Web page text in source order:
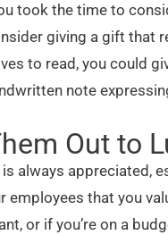
took the time to
giving a gift that
to read, you could
note
Out to
always appreciated,
employees that you
or if you’re on a